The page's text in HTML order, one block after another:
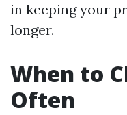
in keeping your
longer.
When to
Often